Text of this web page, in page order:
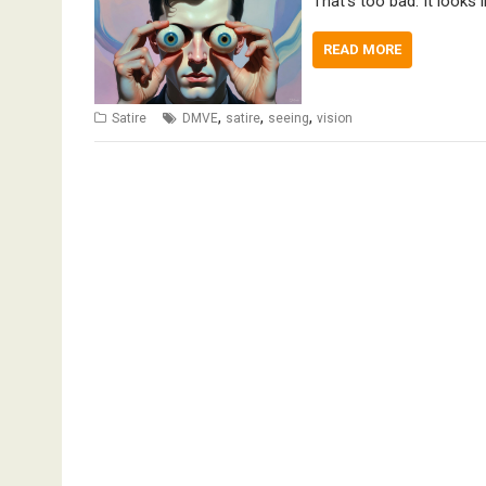
READ MORE
Satire DMVE, satire, seeing, vision